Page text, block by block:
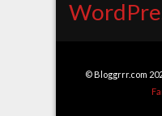
© Bloggrrr.com